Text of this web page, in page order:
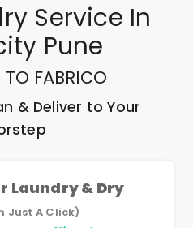
Service In
Pune
FABRICO
& Deliver to Your
Laundry & Dry
Just A Click)